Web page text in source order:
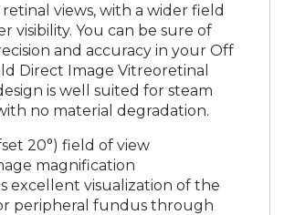
views, with a wider field
visibility. You can be sure of
and accuracy in your Off
Direct Image Vitreoretinal
is well suited for steam
no material degradation.
20°) field of view
magnification
excellent visualization of the
peripheral fundus through